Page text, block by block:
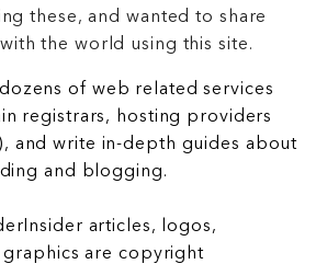
these, and wanted to share
the world using this site.
of web related services
registrars, hosting providers
and write in-depth guides about
and blogging.
articles, logos,
are copyright